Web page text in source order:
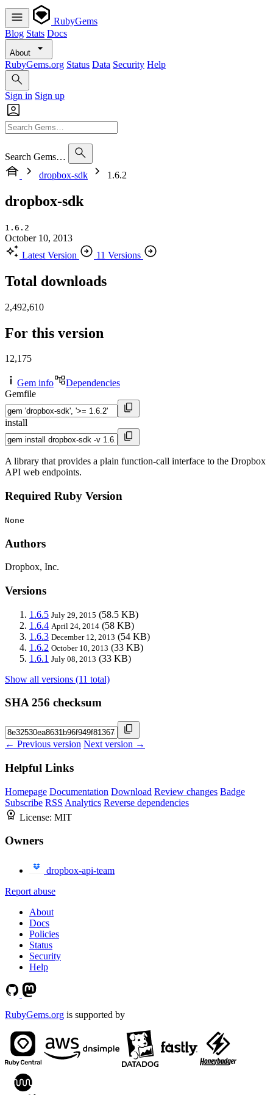
RubyGems
Blog Stats Docs
About
RubyGems.org Status Data Security Help
Sign in Sign up
Search Gems…
dropbox-sdk
1.6.2
dropbox-sdk
1.6.2
October 10, 2013
Latest Version
11 Versions
Total downloads
2,492,610
For this version
12,175
Gem info
Dependencies
Gemfile
install
A library that provides a plain function-call interface to the Dropbox
API web endpoints.
Required Ruby Version
None
Authors
Dropbox, Inc.
Versions
1.6.5 July 29, 2015 (58.5 KB)
1.6.4 April 24, 2014 (58 KB)
1.6.3 December 12, 2013 (54 KB)
1.6.2 October 10, 2013 (33 KB)
1.6.1 July 08, 2013 (33 KB)
Show all versions (11 total)
SHA 256 checksum
← Previous version Next version →
Helpful Links
Homepage Documentation Download Review changes Badge
Subscribe RSS Analytics Reverse dependencies
License: MIT
Owners
dropbox-api-team
Report abuse
About
Docs
Policies
Status
Security
Help
RubyGems.org is supported by